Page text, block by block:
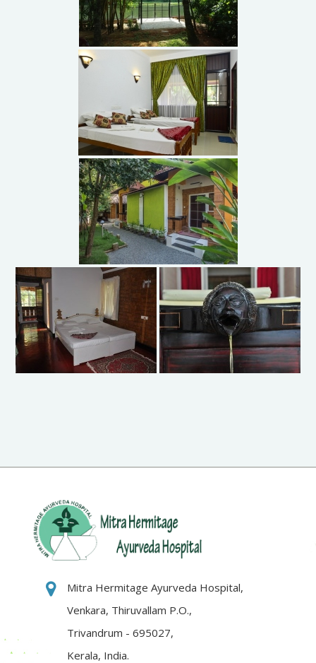
Mitra Hermitage Ayurveda Hospital,
Venkara, Thiruvallam P.O.,
Trivandrum - 695027,
Kerala, India.